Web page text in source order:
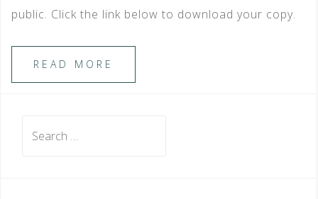
public. Click the link below to download your copy.
READ MORE